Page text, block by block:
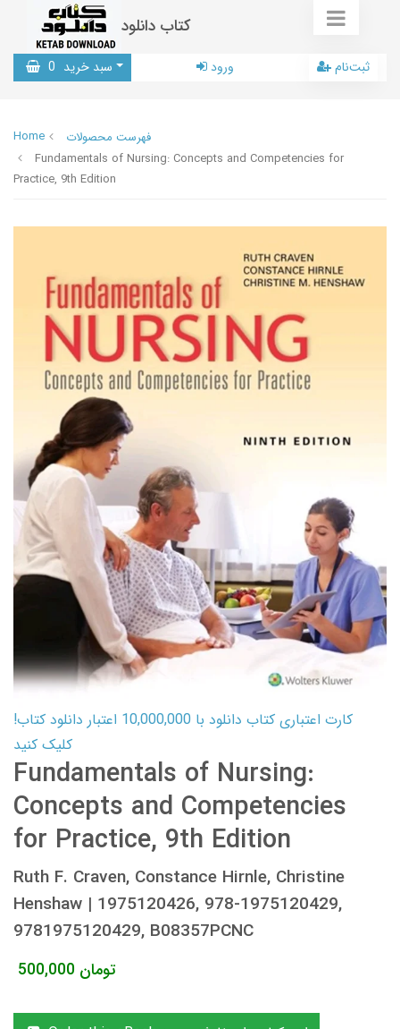
کتاب دانلود
سبد خرید 0 ورود ثبت‌نام
Home
فهرست محصولات
Fundamentals of Nursing: Concepts and Competencies for
Practice, 9th Edition
کارت اعتباری کتاب دانلود با 10,000,000 اعتبار دانلود کتاب!
کلیک کنید
Fundamentals of Nursing:
Concepts and Competencies
for Practice, 9th Edition
Ruth F. Craven, Constance Hirnle, Christine
Henshaw | 1975120426, 978-1975120429,
9781975120429, B08357PCNC
500,000 تومان